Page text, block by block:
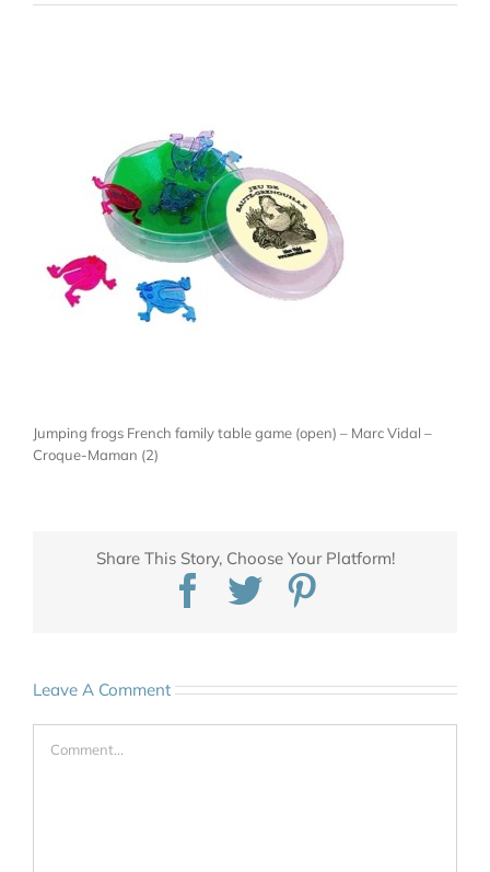
Jumping frogs French family table game (open) – Marc Vidal –
Croque-Maman (2)
Share This Story, Choose Your Platform!
Facebook
Twitter
Leave A Comment